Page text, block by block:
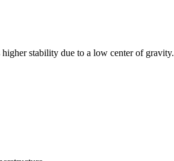
stability due to a low center of gravity.